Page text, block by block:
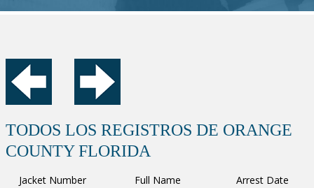
TODOS LOS REGISTROS DE ORANGE
COUNTY FLORIDA
Jacket Number Full Name Arrest Date